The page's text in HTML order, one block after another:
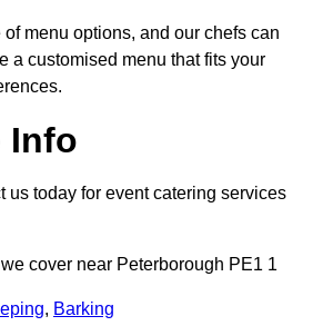
menu options, and our chefs can
a customised menu that fits your
Info
us today for event catering services
cover near Peterborough PE1 1
, Barking